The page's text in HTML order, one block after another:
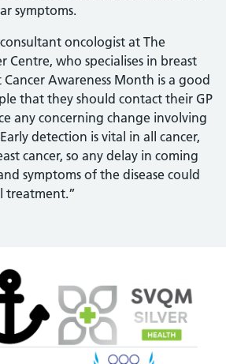
symptoms.
oncologist at The
Centre, who specialises in breast
Cancer Awareness Month is a good
that they should contact their GP
any concerning change involving
detection is vital in all cancer,
cancer, so any delay in coming
symptoms of the disease could
treatment.”